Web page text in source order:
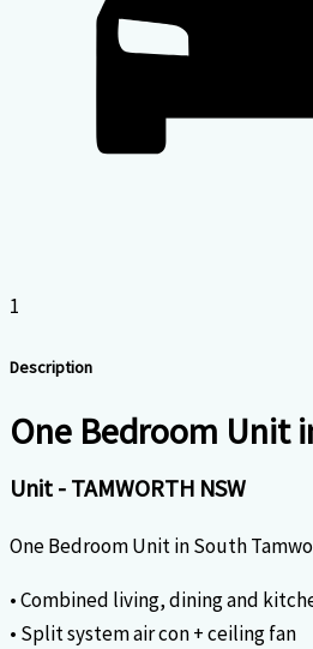
1
Description
One Bedroom Unit
Unit - TAMWORTH NSW
One Bedroom Unit in South
• Combined living, dining and
• Split system air con + ceiling fan